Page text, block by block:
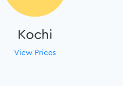
Kochi
View Prices